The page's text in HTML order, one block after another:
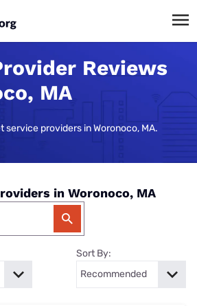
Reviews
MA
service providers in Woronoco, MA.
in Woronoco, MA
Sort By: